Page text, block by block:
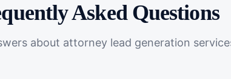
Asked Questions
about attorney lead generation